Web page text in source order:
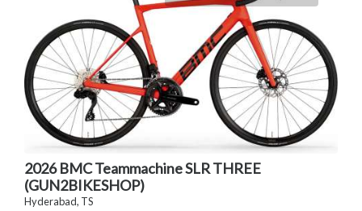
2026 BMC Teammachine SLR THREE
(GUN2BIKESHOP)
Hyderabad, TS